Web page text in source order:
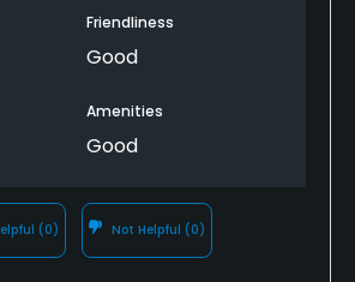
Friendliness
Good
Amenities
Good
(0) Not Helpful (0)